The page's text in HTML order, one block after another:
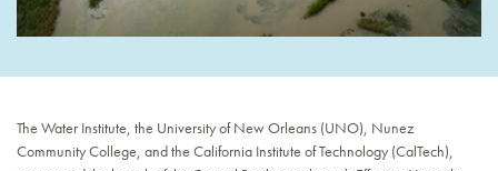
The Water Institute, the University of New Orleans (UNO), Nunez
Community College, and the California Institute of Technology (CalTech),